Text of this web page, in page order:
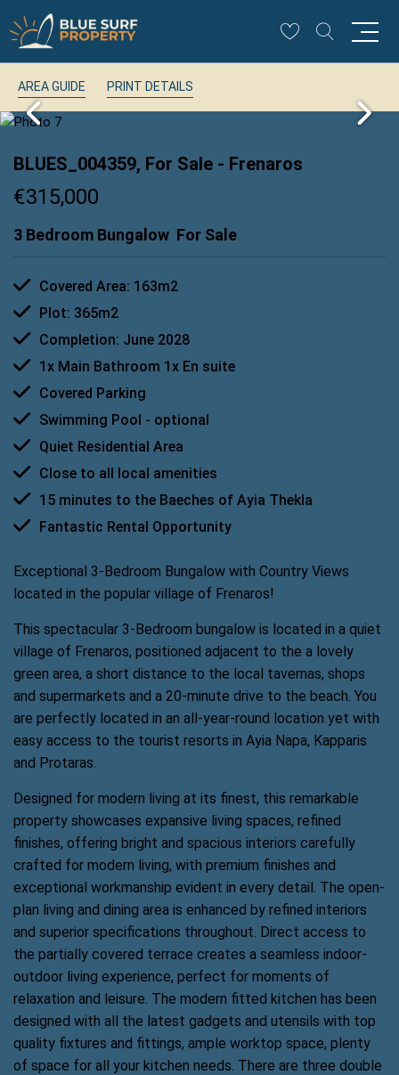
AREA GUIDE PRINT DETAILS
BLUES_004359, For Sale - Frenaros
€315,000
3 Bedroom Bungalow For Sale
Covered Area: 163m2
Plot: 365m2
Completion: June 2028
1x Main Bathroom 1x En suite
Covered Parking
Swimming Pool - optional
Quiet Residential Area
Close to all local amenities
15 minutes to the Baeches of Ayia Thekla
Fantastic Rental Opportunity
Exceptional 3-Bedroom Bungalow with Country Views
located in the popular village of Frenaros!
This spectacular 3-Bedroom bungalow is located in a quiet
village of Frenaros, positioned adjacent to the a lovely
green area, a short distance to the local tavernas, shops
and supermarkets and a 20-minute drive to the beach. You
are perfectly located in an all-year-round location yet with
easy access to the tourist resorts in Ayia Napa, Kapparis
and Protaras.
Designed for modern living at its finest, this remarkable
property showcases expansive living spaces, refined
finishes, offering bright and spacious interiors carefully
crafted for modern living, with premium finishes and
exceptional workmanship evident in every detail. The open-
plan living and dining area is enhanced by refined interiors
and superior specifications throughout. Direct access to
the partially covered terrace creates a seamless indoor-
outdoor living experience, perfect for moments of
relaxation and leisure. The modern fitted kitchen has been
designed with all the latest gadgets and utensils with top
quality fixtures and fittings, ample worktop space, plenty
of space for all your kitchen needs. There are three double